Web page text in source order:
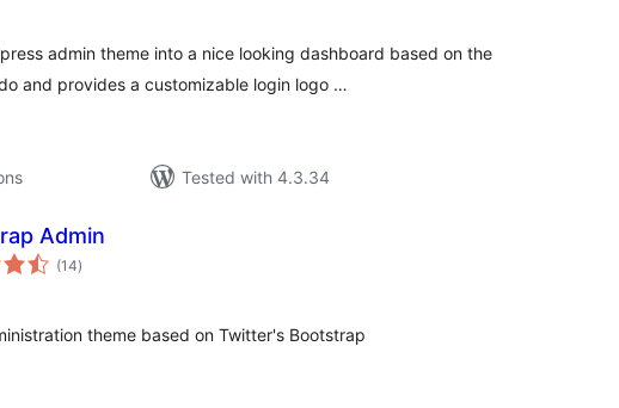
admin theme into a nice looking dashboard based on the
and provides a customizable login logo …
Tested with 4.3.34
Admin
(14total
ratings
)
theme based on Twitter's Bootstrap